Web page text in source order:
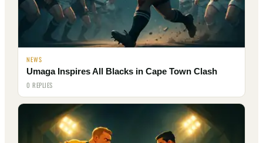
NEWS
Umaga Inspires All Blacks in Cape Town Clash
0 REPLIES